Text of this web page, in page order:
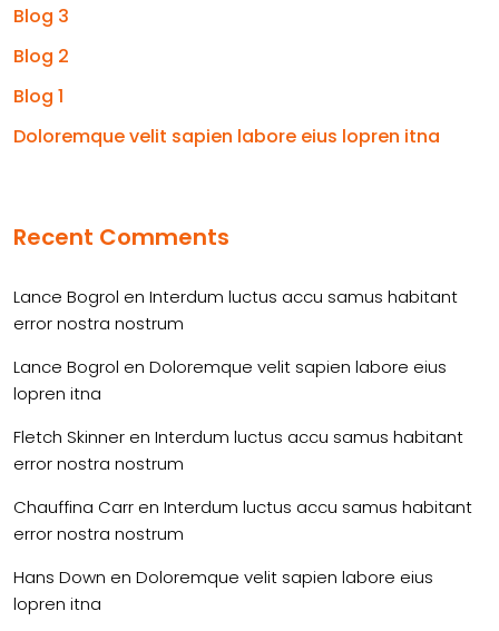
Blog 3
Blog 2
Blog 1
Doloremque velit sapien labore eius lopren itna
Recent Comments
Lance Bogrol en Interdum luctus accu samus habitant
error nostra nostrum
Lance Bogrol en Doloremque velit sapien labore eius
lopren itna
Fletch Skinner en Interdum luctus accu samus habitant
error nostra nostrum
Chauffina Carr en Interdum luctus accu samus habitant
error nostra nostrum
Hans Down en Doloremque velit sapien labore eius
lopren itna